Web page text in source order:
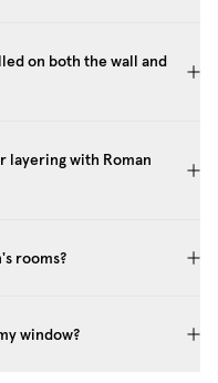
on both the wall and
layering with Roman
rooms?
window?